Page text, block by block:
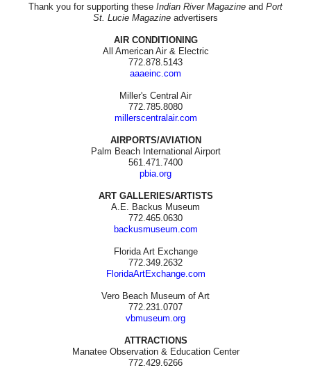
Thank you for supporting these Indian River Magazine and Port
St. Lucie Magazine advertisers
AIR CONDITIONING
All American Air & Electric
772.878.5143
aaaeinc.com
Miller's Central Air
772.785.8080
millerscentralair.com
AIRPORTS/AVIATION
Palm Beach International Airport
561.471.7400
pbia.org
ART GALLERIES/ARTISTS
A.E. Backus Museum
772.465.0630
backusmuseum.com
Florida Art Exchange
772.349.2632
FloridaArtExchange.com
Vero Beach Museum of Art
772.231.0707
vbmuseum.org
ATTRACTIONS
Manatee Observation & Education Center
772.429.6266